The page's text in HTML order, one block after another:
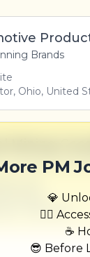
Brands
Ohio, United
PM
💎
🏃‍♂️
☕
😎 Before
Gutmann and
- $70,000